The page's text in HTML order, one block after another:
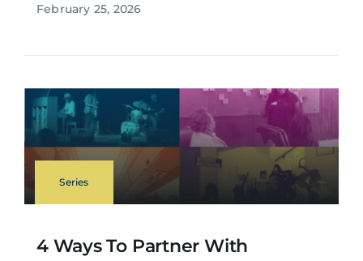
February 25, 2026
Series
4 Ways To Partner With